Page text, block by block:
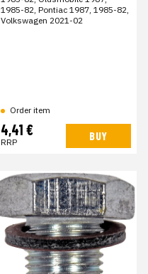
1985-82, Pontiac 1987, 1985-82,
Volkswagen 2021-02
Order item
4,41 €
RRP BUY